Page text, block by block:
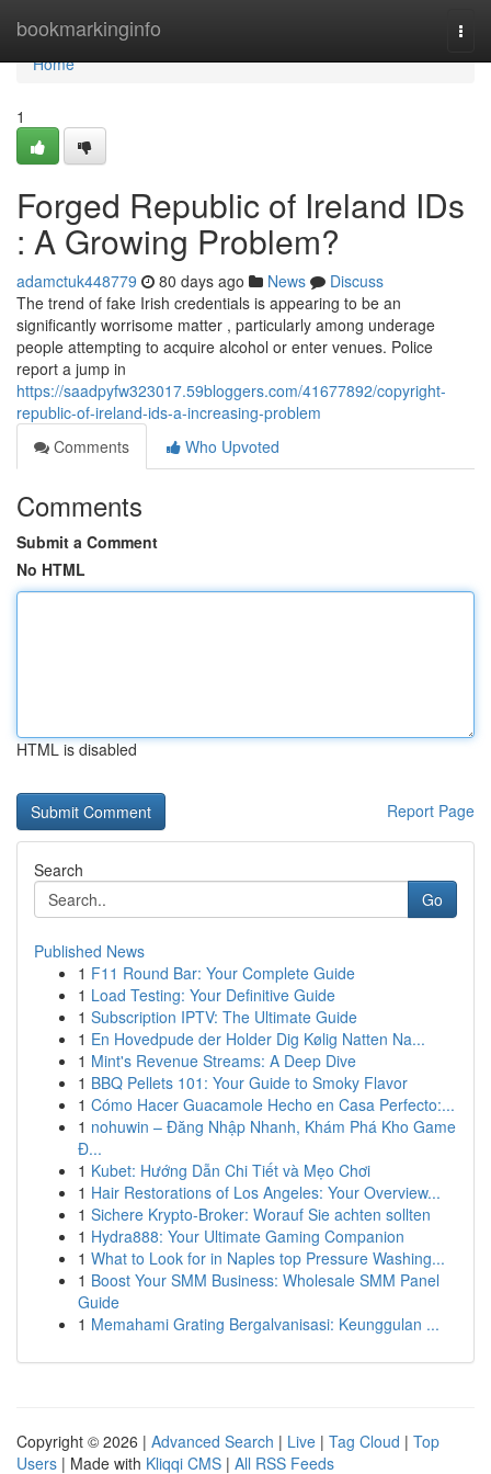
bookmarkinginfo
Home
Home
1
Forged Republic of Ireland IDs
: A Growing Problem?
adamctuk448779 80 days ago News
Discuss
The trend of fake Irish credentials is appearing to be an
significantly worrisome matter , particularly among underage
people attempting to acquire alcohol or enter venues. Police
report a jump in
https://saadpyfw323017.59bloggers.com/41677892/copyright-
republic-of-ireland-ids-a-increasing-problem
Comments
Who Upvoted
Comments
Submit a Comment
No HTML
HTML is disabled
Report Page
Search
Go
Published News
1 F11 Round Bar: Your Complete Guide
1 Load Testing: Your Definitive Guide
1 Subscription IPTV: The Ultimate Guide
1 En Hovedpude der Holder Dig Kølig Natten Na...
1 Mint's Revenue Streams: A Deep Dive
1 BBQ Pellets 101: Your Guide to Smoky Flavor
1 Cómo Hacer Guacamole Hecho en Casa Perfecto:...
1 nohuwin – Đăng Nhập Nhanh, Khám Phá Kho Game
Đ...
1 Kubet: Hướng Dẫn Chi Tiết và Mẹo Chơi
1 Hair Restorations of Los Angeles: Your Overview...
1 Sichere Krypto-Broker: Worauf Sie achten sollten
1 Hydra888: Your Ultimate Gaming Companion
1 What to Look for in Naples top Pressure Washing...
1 Boost Your SMM Business: Wholesale SMM Panel
Guide
1 Memahami Grating Bergalvanisasi: Keunggulan ...
Copyright © 2026 | Advanced Search | Live | Tag Cloud | Top
Users | Made with Kliqqi CMS | All RSS Feeds